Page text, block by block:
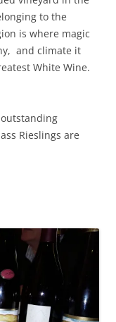
to the
is where magic
and climate it
White Wine.
outstanding
Rieslings are